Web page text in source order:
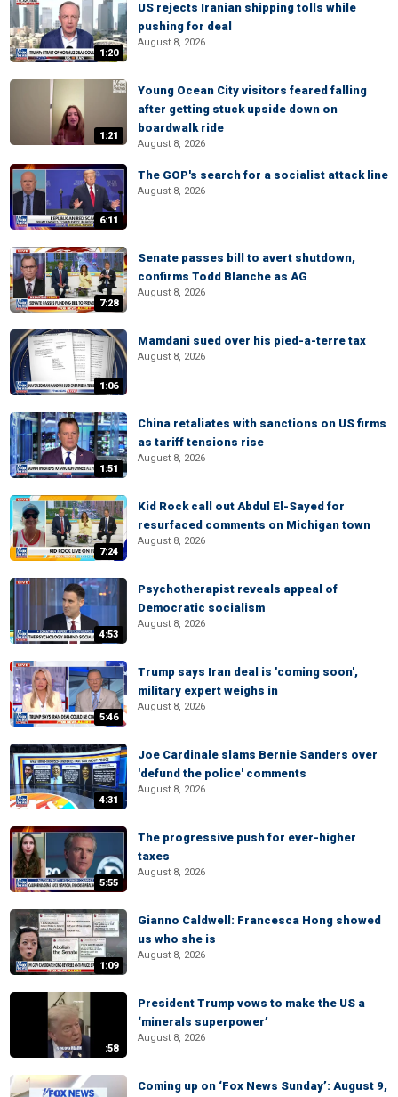
1:20
US rejects Iranian shipping tolls while
pushing for deal
August 8, 2026
1:21
Young Ocean City visitors feared falling
after getting stuck upside down on
boardwalk ride
August 8, 2026
6:11
The GOP's search for a socialist attack line
August 8, 2026
7:28
Senate passes bill to avert shutdown,
confirms Todd Blanche as AG
August 8, 2026
1:06
Mamdani sued over his pied-a-terre tax
August 8, 2026
1:51
China retaliates with sanctions on US firms
as tariff tensions rise
August 8, 2026
7:24
Kid Rock call out Abdul El-Sayed for
resurfaced comments on Michigan town
August 8, 2026
4:53
Psychotherapist reveals appeal of
Democratic socialism
August 8, 2026
5:46
Trump says Iran deal is 'coming soon',
military expert weighs in
August 8, 2026
4:31
Joe Cardinale slams Bernie Sanders over
'defund the police' comments
August 8, 2026
5:55
The progressive push for ever-higher
taxes
August 8, 2026
1:09
Gianno Caldwell: Francesca Hong showed
us who she is
August 8, 2026
:58
President Trump vows to make the US a
‘minerals superpower’
August 8, 2026
Coming up on ‘Fox News Sunday’: August 9,